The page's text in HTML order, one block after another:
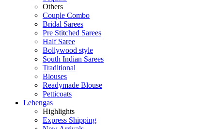
Others
Couple Combo
Bridal Sarees
Pre Stitched Sarees
Half Saree
Bollywood style
South Indian Sarees
Traditional
Blouses
Readymade Blouse
Petticoats
Lehengas
Highlights
Express Shipping